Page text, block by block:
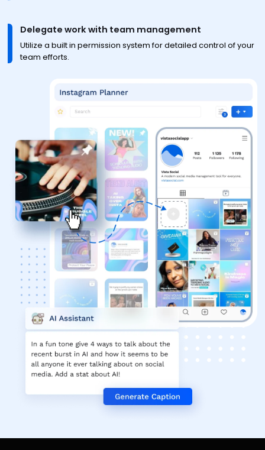
Delegate work with team management
Utilize a built in permission system for detailed control of your
team efforts.